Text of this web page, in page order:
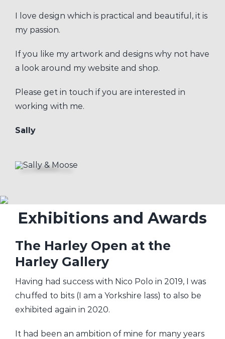
I love design which is practical and beautiful, it is
my passion.
If you like my artwork and designs why not have
a look around my website and shop.
Please get in touch if you are interested in
working with me.
Sally
Exhibitions and Awards
The Harley Open at the
Harley Gallery
Having had success with Nico Polo in 2019, I was
chuffed to bits (I am a Yorkshire lass) to also be
exhibited again in 2020.
It had been an ambition of mine for many years